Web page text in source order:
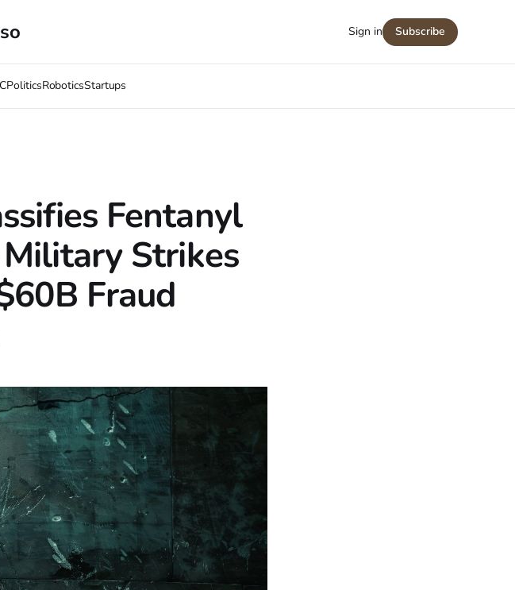
PoliticsRoboticsStartups
Sign in Subscribe
Fentanyl
Strikes
Fraud